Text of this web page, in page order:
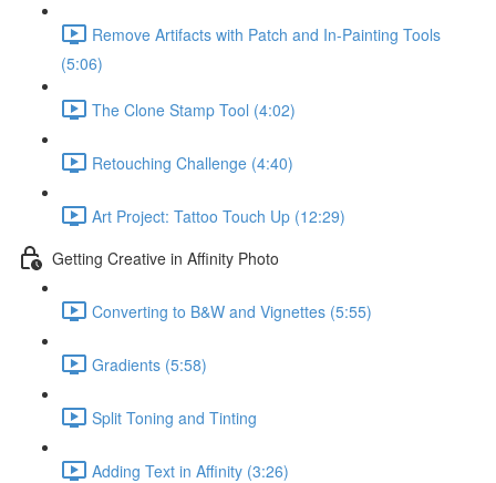
Remove Artifacts with Patch and In-Painting Tools
(5:06)
The Clone Stamp Tool (4:02)
Retouching Challenge (4:40)
Art Project: Tattoo Touch Up (12:29)
Getting Creative in Affinity Photo
Converting to B&W and Vignettes (5:55)
Gradients (5:58)
Split Toning and Tinting
Adding Text in Affinity (3:26)